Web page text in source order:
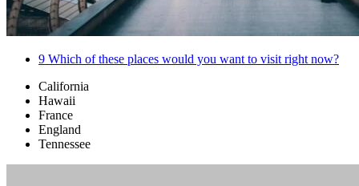
9 Which of these places would you want to visit right now?
California
Hawaii
France
England
Tennessee